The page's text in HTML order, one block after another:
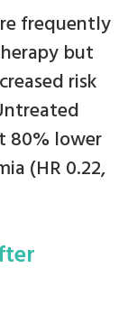
frequently
but
risk
80% lower
(HR 0.22,